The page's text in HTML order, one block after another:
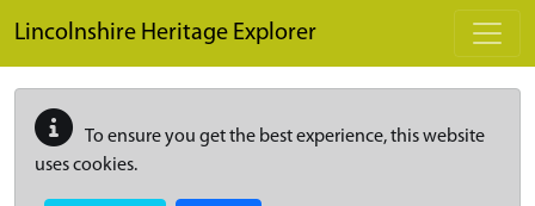
Lincolnshire Heritage Explorer
To ensure you get the best experience, this website
uses cookies.